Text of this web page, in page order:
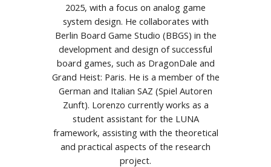
2025, with a focus on analog game
system design. He collaborates with
Berlin Board Game Studio (BBGS) in the
development and design of successful
board games, such as DragonDale and
Grand Heist: Paris. He is a member of the
German and Italian SAZ (Spiel Autoren
Zunft). Lorenzo currently works as a
student assistant for the LUNA
framework, assisting with the theoretical
and practical aspects of the research
project.